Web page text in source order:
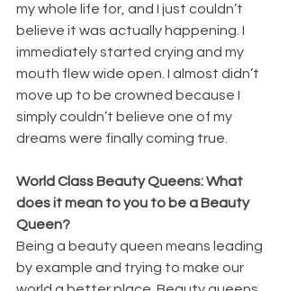
my whole life for, and I just couldn’t
believe it was actually happening. I
immediately started crying and my
mouth flew wide open. I almost didn’t
move up to be crowned because I
simply couldn’t believe one of my
dreams were finally coming true.
World Class Beauty Queens: What
does it mean to you to be a Beauty
Queen?
Being a beauty queen means leading
by example and trying to make our